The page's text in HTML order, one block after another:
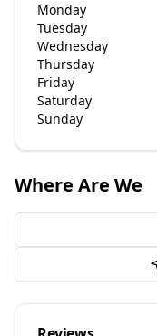
Monday
Tuesday
Wednesday
Thursday
Friday
Saturday
Sunday
Where Are We